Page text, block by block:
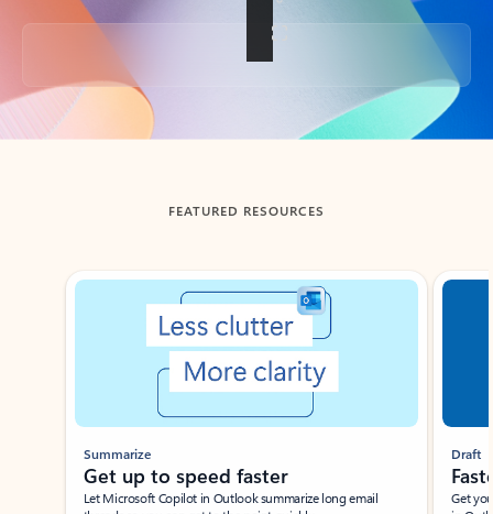
Back to tabs
FEATURED RESOURCES
Showing slide 1 of 3
Summarize
Get up to speed faster ​
Let Microsoft Copilot in Outlook summarize long email
Draft
Get